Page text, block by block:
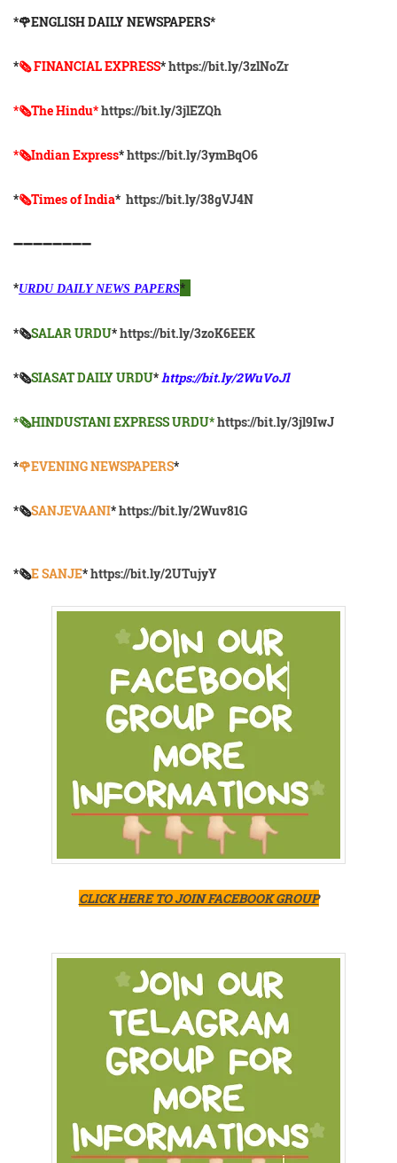
*🌹ENGLISH DAILY NEWSPAPERS*
*🗞 FINANCIAL EXPRESS*https://bit.ly/3zlNoZr
*🗞The Hindu*https://bit.ly/3jlEZQh
*🗞Indian Express*https://bit.ly/3ymBqO6
*🗞Times of India* https://bit.ly/38gVJ4N
➖➖➖➖➖➖➖➖
*URDU DAILY NEWS PAPERS*
*🗞SALAR URDU*https://bit.ly/3zoK6EEK
*🗞SIASAT DAILY URDU*https://bit.ly/2WuVoJl
*🗞HINDUSTANI EXPRESS URDU*https://bit.ly/3jl9IwJ
*🌹EVENING NEWSPAPERS*
*🗞️SANJEVAANI*https://bit.ly/2Wuv81G
*🗞️E SANJE*https://bit.ly/2UTujyY
CLICK HERE TO JOIN FACEBOOK GROUP